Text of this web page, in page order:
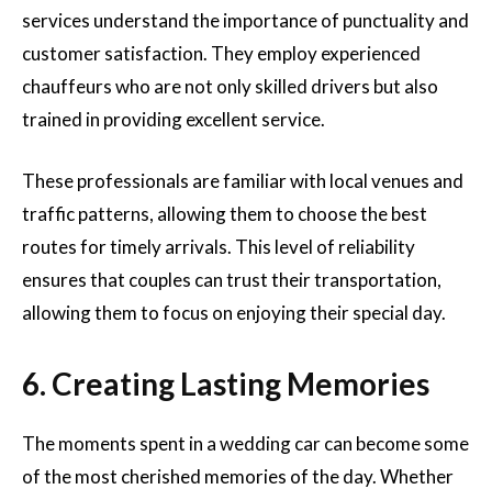
services understand the importance of punctuality and
customer satisfaction. They employ experienced
chauffeurs who are not only skilled drivers but also
trained in providing excellent service.
These professionals are familiar with local venues and
traffic patterns, allowing them to choose the best
routes for timely arrivals. This level of reliability
ensures that couples can trust their transportation,
allowing them to focus on enjoying their special day.
6. Creating Lasting Memories
The moments spent in a wedding car can become some
of the most cherished memories of the day. Whether